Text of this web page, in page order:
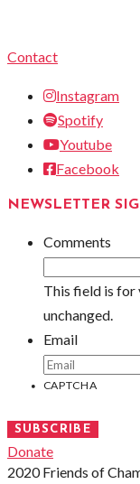
Contact
Instagram
Spotify
Youtube
Facebook
NEWSLETTER
Comments
This field is for
unchanged.
Email
CAPTCHA
SUBSCRIBE
Donate
2020 Friends of